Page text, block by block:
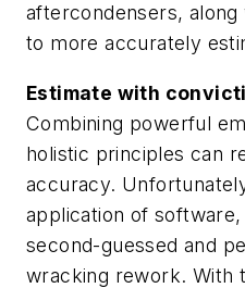
aftercondensers,
to more accurately
Estimate with
Combining powerful
holistic principles can
accuracy.
application of
second-guessed and
wracking rework. With